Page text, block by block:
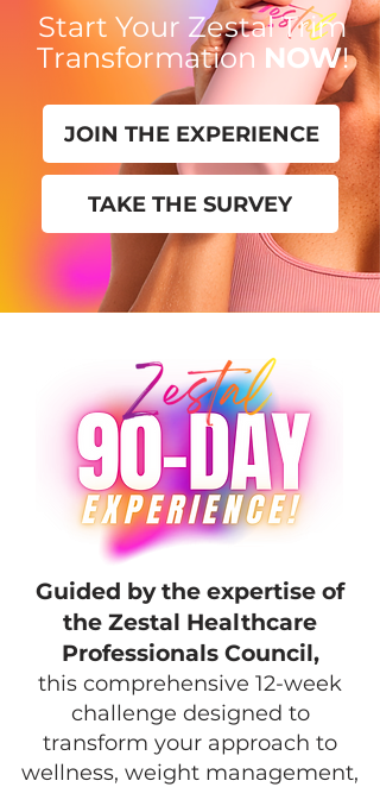
Start Your Zestal Trim
Transformation NOW!
JOIN THE EXPERIENCE
TAKE THE SURVEY
Guided by the expertise of
the Zestal Healthcare
Professionals Council,
this comprehensive 12-week
challenge designed to
transform your approach to
wellness, weight management,